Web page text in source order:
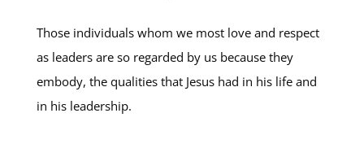
Those individuals whom we most love and respect
as leaders are so regarded by us because they
embody, the qualities that Jesus had in his life and
in his leadership.